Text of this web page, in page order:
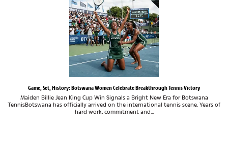
Game, Set, History: Botswana Women Celebrate Breakthrough Tennis Victory
Maiden Billie Jean King Cup Win Signals a Bright New Era for Botswana
TennisBotswana has officially arrived on the international tennis scene. Years of
hard work, commitment and...